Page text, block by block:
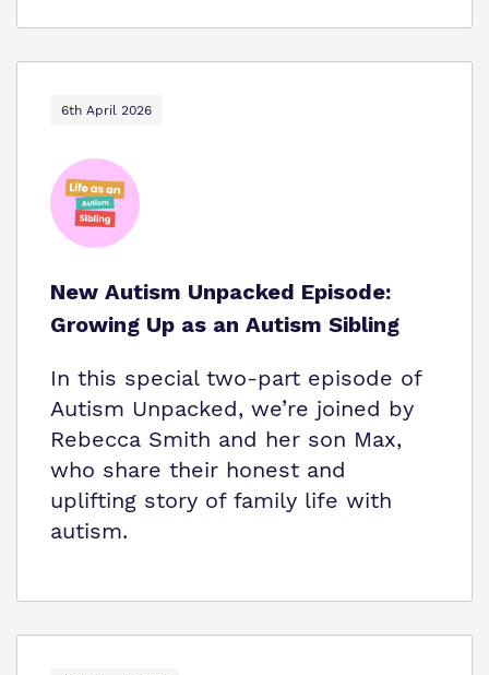
6th April 2026
New Autism Unpacked Episode:
Growing Up as an Autism Sibling
In this special two-part episode of
Autism Unpacked, we’re joined by
Rebecca Smith and her son Max,
who share their honest and
uplifting story of family life with
autism.